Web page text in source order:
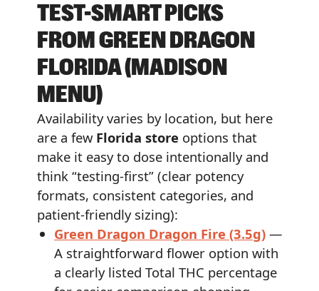
TEST-SMART PICKS
FROM GREEN DRAGON
FLORIDA (MADISON
MENU)
Availability varies by location, but here
are a few Florida store options that
make it easy to dose intentionally and
think “testing-first” (clear potency
formats, consistent categories, and
patient-friendly sizing):
Green Dragon Dragon Fire (3.5g) —
A straightforward flower option with
a clearly listed Total THC percentage